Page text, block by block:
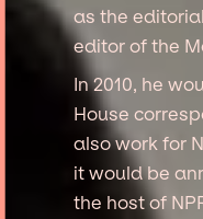
as the
editor of the
In 2010, he
House
also work for
it would be
the host of